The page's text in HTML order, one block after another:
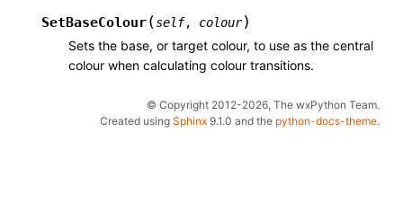
SetBaseColour(self, colour)
Sets the base, or target colour, to use as the central
colour when calculating colour transitions.
© Copyright 2012-2026, The wxPython Team.
Created using Sphinx 9.1.0 and the python-docs-theme.